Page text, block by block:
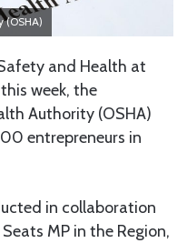
(OSHA)
and Health at
week, the
Authority (OSHA)
entrepreneurs in
in collaboration
MP in the Region,